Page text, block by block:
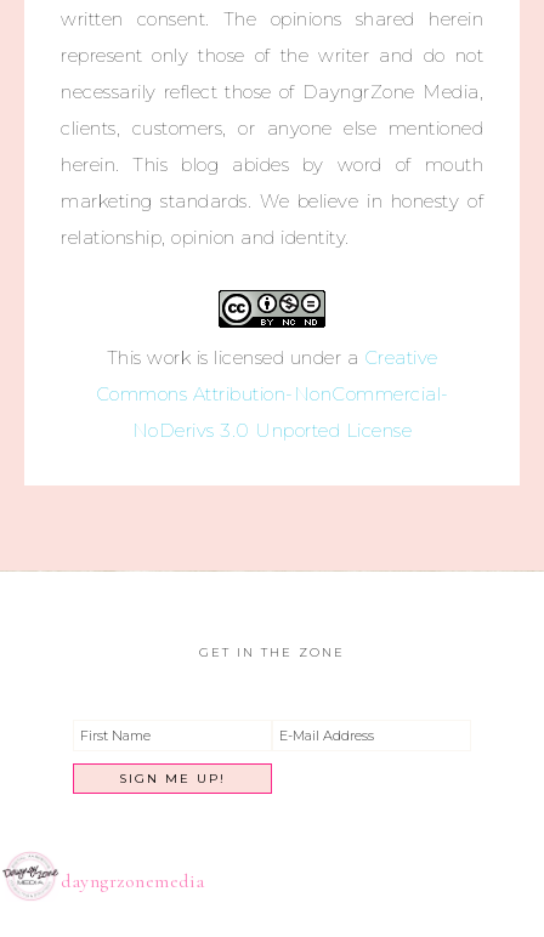
written consent. The opinions shared herein
represent only those of the writer and do not
necessarily reflect those of DayngrZone Media,
clients, customers, or anyone else mentioned
herein. This blog abides by word of mouth
marketing standards. We believe in honesty of
relationship, opinion and identity.
This work is licensed under a Creative
Commons Attribution-NonCommercial-
NoDerivs 3.0 Unported License
GET IN THE ZONE
dayngrzonemedia